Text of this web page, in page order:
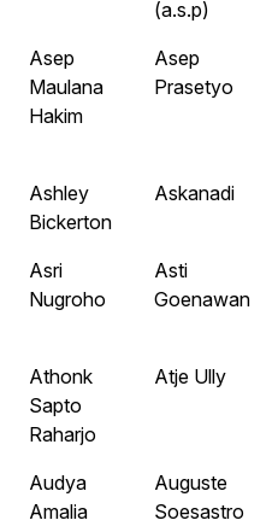
(a.s.p)
Asep
Maulana
Hakim
Asep
Prasetyo
Ashley
Bickerton
Askanadi
Asri
Nugroho
Asti
Goenawan
Athonk
Sapto
Raharjo
Atje Ully
Audya
Amalia
Auguste
Soesastro